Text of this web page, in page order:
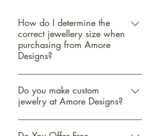
How do I determine the
correct jewellery size when
purchasing from Amore
Designs?
Determining the correct jewellery
size when purchasing from Amore
Designs is straightforward and
Do you make custom
jewelry at Amore Designs?
Yes, Amore Designs offers custom